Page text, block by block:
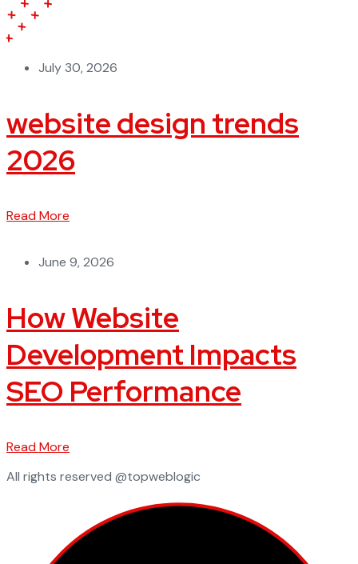
July 30, 2026
website design trends
2026
Read More
June 9, 2026
How Website
Development Impacts
SEO Performance
Read More
All rights reserved @topweblogic